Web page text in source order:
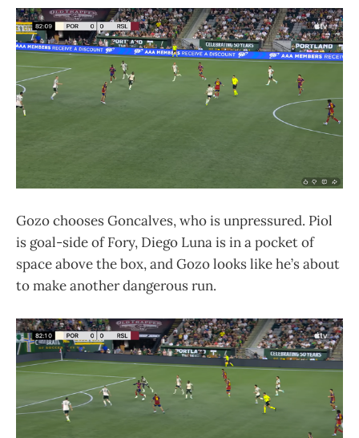
Gozo chooses Goncalves, who is unpressured. Piol
is goal-side of Fory, Diego Luna is in a pocket of
space above the box, and Gozo looks like he’s about
to make another dangerous run.